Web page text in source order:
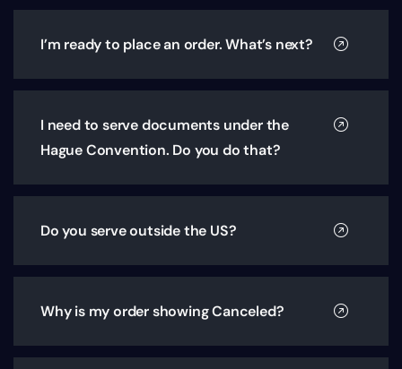
I’m ready to place an order. What’s next?
I need to serve documents under the
Hague Convention. Do you do that?
Do you serve outside the US?
Why is my order showing Canceled?